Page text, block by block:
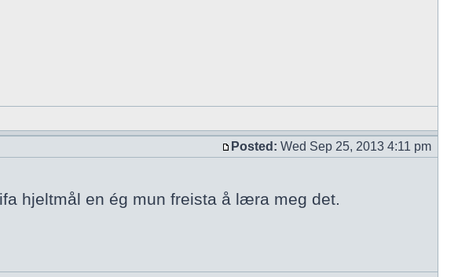
Posted: Wed Sep 25, 2013 4:11 pm
hjeltmål en ég mun freista å læra meg det.